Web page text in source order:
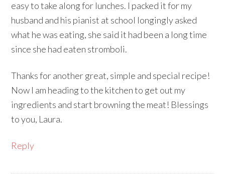
easy to take along for lunches. I packed it for my
husband and his pianist at school longingly asked
what he was eating, she said it had been a long time
since she had eaten stromboli.
Thanks for another great, simple and special recipe!
Now I am heading to the kitchen to get out my
ingredients and start browning the meat! Blessings
to you, Laura.
Reply